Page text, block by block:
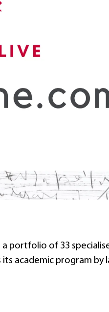
portfolio of 33
academic program by